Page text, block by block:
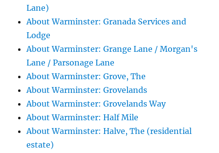
Lane)
About Warminster: Granada Services and
Lodge
About Warminster: Grange Lane / Morgan's
Lane / Parsonage Lane
About Warminster: Grove, The
About Warminster: Grovelands
About Warminster: Grovelands Way
About Warminster: Half Mile
About Warminster: Halve, The (residential
estate)